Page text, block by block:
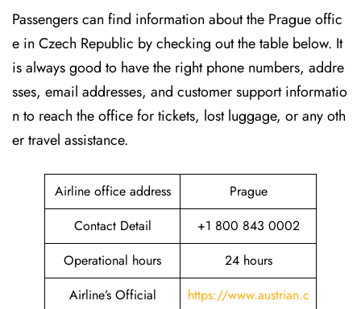
Passengers​‍​‌‍​‍‌​‍​‌‍​‍‌ can find information about the Prague offic
e in Czech Republic by checking out the table below. It
is always good to have the right phone numbers, addre
sses, email addresses, and customer support informatio
n to reach the office for tickets, lost luggage, or any oth
er travel assistance.
Airline office address
Prague
Contact Detail
+1 800 843 0002
Operational hours
24 hours
Airline’s Official
https://www.austrian.c